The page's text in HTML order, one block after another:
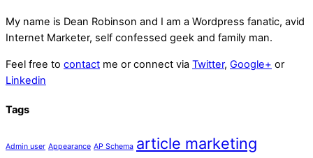
My name is Dean Robinson and I am a Wordpress fanatic, avid
Internet Marketer, self confessed geek and family man.
Feel free to contact me or connect via Twitter, Google+ or
Linkedin
Tags
Admin user Appearance AP Schema article marketing